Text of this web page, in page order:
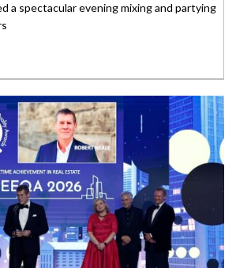
a spectacular evening mixing and partying